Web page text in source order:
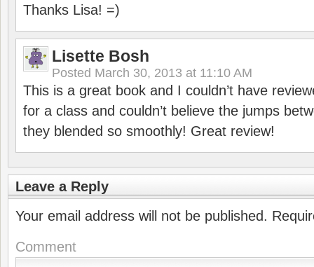
Thanks Lisa! =)
Lisette Bosh
Posted March 30, 2013 at 11:10 AM
This is a great book and I couldn’t have
for a class and couldn’t believe the jumps
they blended so smoothly! Great review!
Leave a Reply
Your email address will not be published.
Comment